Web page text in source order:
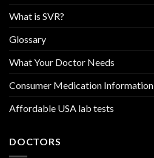
What is SVR?
Glossary
What Your Doctor Needs
Consumer Medication Information
Affordable USA lab tests
DOCTORS